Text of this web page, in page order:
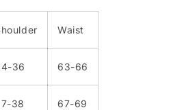
Waist
36 63-66
38 67-69